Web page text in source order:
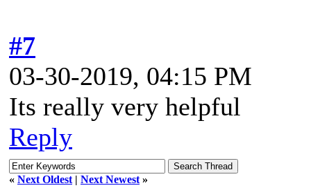
#7
03-30-2019, 04:15 PM
Its really very helpful
Reply
« Next Oldest | Next Newest »